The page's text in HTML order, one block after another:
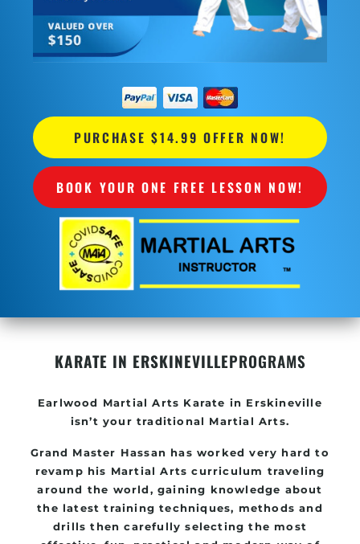
PURCHASE $14.99 OFFER NOW!
BOOK YOUR ONE FREE LESSON NOW!
KARATE IN ERSKINEVILLEPROGRAMS
Earlwood Martial Arts Karate in Erskineville
isn’t your traditional Martial Arts.
Grand Master Hassan has worked very hard to
revamp his Martial Arts curriculum traveling
around the world, gaining knowledge about
the latest training techniques, methods and
drills then carefully selecting the most